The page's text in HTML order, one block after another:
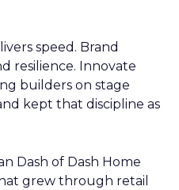
speed. Brand
resilience. Innovate
builders on stage
kept that discipline as
Dash of Dash Home
grew through retail